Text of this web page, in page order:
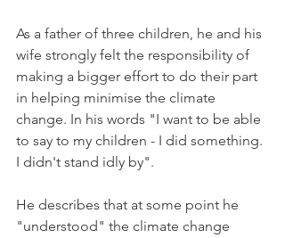
As a father of three children, he and his
wife strongly felt the responsibility of
making a bigger effort to do their part
in helping minimise the climate
change. In his words "I want to be able
to say to my children - I did something.
I didn't stand idly by".
He describes that at some point he
"understood" the climate change